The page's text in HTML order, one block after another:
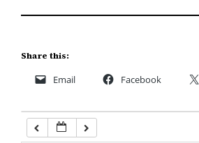
Share this:
Email Facebook
5:00 AM
7:00 AM